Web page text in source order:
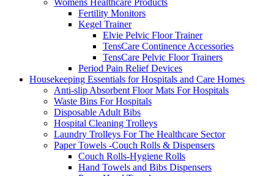
Womens Healthcare Products
Fertility Monitors
Kegel Trainer
Elvie Pelvic Floor Trainer
TensCare Continence Accessories
TensCare Pelvic Floor Trainers
Period Pain Relief Devices
Housekeeping Essentials for Hospitals and Care Homes
Anti-slip Absorbent Floor Mats For Hospitals
Waste Bins For Hospitals
Disposable Adult Bibs
Hospital Cleaning Trolleys
Laundry Trolleys For The Healthcare Sector
Paper Towels -Couch Rolls & Dispensers
Couch Rolls-Hygiene Rolls
Hand Towels and Bibs Dispensers